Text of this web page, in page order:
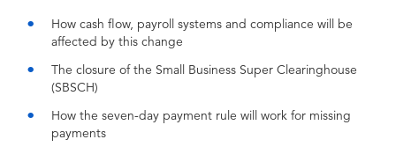
means, why it's happening, and how
accountants can help small businesses prepare
for a smooth transition. To help me do that, we
start with Richard Webb, who is CPA Australia's
Superannuation Lead and a trusted voice on
retirement policy and reform. Also with us is
How cash flow, payroll systems and compliance will be
affected by this change
The closure of the Small Business Super Clearinghouse
(SBSCH)
How the seven-day payment rule will work for missing
payments